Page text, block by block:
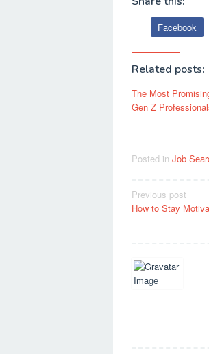
Facebook
Related posts:
The Most
Gen Z
Posted in Job
Post
Previous post
How to Stay